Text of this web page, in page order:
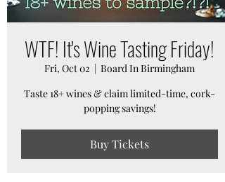
WTF! It's Wine Tasting Friday!
Fri, Oct 02
  |
Board In Birmingham
Taste 18+ wines & claim limited-time, cork-
popping savings!
Buy Tickets